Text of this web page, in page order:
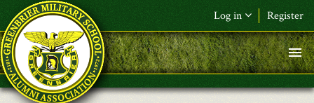
Skip to main content
Log in Register
F&L Name (or) E-mail*
Password*